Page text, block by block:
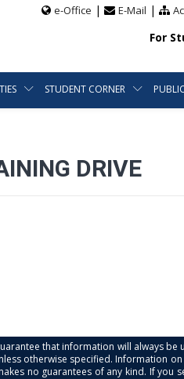
e-Office | E-Mail |
For
STUDENT CORNER
DRIVE
that information will always
otherwise specified. Information
no guarantees of any kind. If you